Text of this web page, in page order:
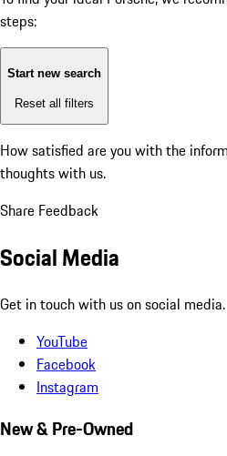
steps:
Start new search
Reset all filters
How satisfied are you with the
thoughts with us.
Share Feedback
Social Media
Get in touch with us on social media.
YouTube
Facebook
Instagram
New & Pre-Owned